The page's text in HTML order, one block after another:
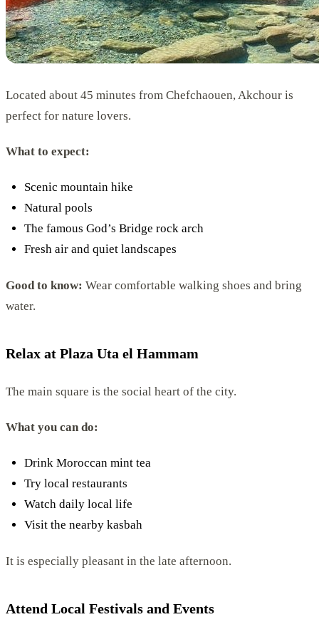
Located about 45 minutes from Chefchaouen, Akchour is
perfect for nature lovers.
What to expect:
Scenic mountain hike
Natural pools
The famous God’s Bridge rock arch
Fresh air and quiet landscapes
Good to know: Wear comfortable walking shoes and bring
water.
Relax at Plaza Uta el Hammam
The main square is the social heart of the city.
What you can do:
Drink Moroccan mint tea
Try local restaurants
Watch daily local life
Visit the nearby kasbah
It is especially pleasant in the late afternoon.
Attend Local Festivals and Events